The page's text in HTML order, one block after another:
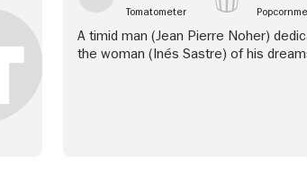
Tomatometer
A timid man (Jean Pierre Noher)
the woman (Inés Sastre) of his